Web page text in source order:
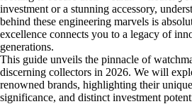
investment or a stunning accessory,
behind these engineering marvels is
excellence connects you to a legacy of
generations.
This guide unveils the pinnacle of
discerning collectors in 2026. We will
renowned brands, highlighting their
significance, and distinct investment